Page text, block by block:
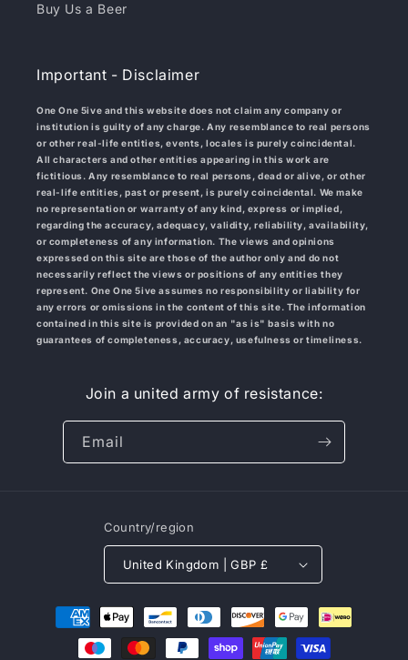
Buy Us a Beer
Important - Disclaimer
One One 5ive and this website does not claim any company or
institution is guilty of any charge. Any resemblance to real persons
or other real-life entities, events, locales is purely coincidental.
All characters and other entities appearing in this work are
fictitious. Any resemblance to real persons, dead or alive, or other
real-life entities, past or present, is purely coincidental. We make
no representation or warranty of any kind, express or implied,
regarding the accuracy, adequacy, validity, reliability, availability,
or completeness of any information. The views and opinions
expressed on this site are those of the author only and do not
necessarily reflect the views or positions of any entities they
represent. One One 5iveassumes no responsibility or liability for
any errors or omissions in the content of this site. The information
contained in this site is provided on an "as is" basis with no
guarantees of completeness, accuracy, usefulness or timeliness.
Join a united army of resistance:
Email
Country/region
United Kingdom | GBP £
Payment
methods